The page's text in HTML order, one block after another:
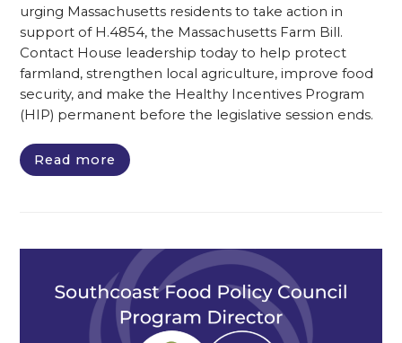
urging Massachusetts residents to take action in
support of H.4854, the Massachusetts Farm Bill.
Contact House leadership today to help protect
farmland, strengthen local agriculture, improve food
security, and make the Healthy Incentives Program
(HIP) permanent before the legislative session ends.
Read more